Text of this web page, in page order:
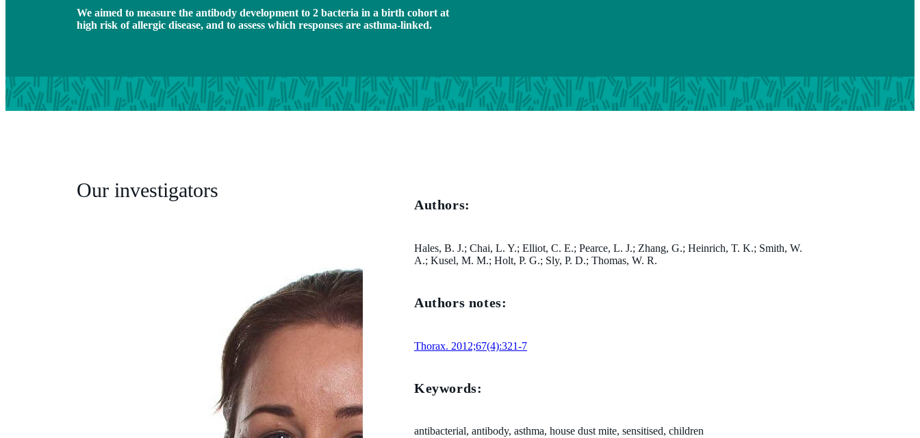
We aimed to measure the antibody development to 2 bacteria in a birth cohort at
high risk of allergic disease, and to assess which responses are asthma-linked.
Authors:
Hales, B. J.; Chai, L. Y.; Elliot, C. E.; Pearce, L. J.; Zhang, G.; Heinrich, T. K.; Smith, W.
A.; Kusel, M. M.; Holt, P. G.; Sly, P. D.; Thomas, W. R.
Authors notes:
Thorax. 2012;67(4):321-7
Keywords:
antibacterial, antibody, asthma, house dust mite, sensitised, children
Our investigators
PhD